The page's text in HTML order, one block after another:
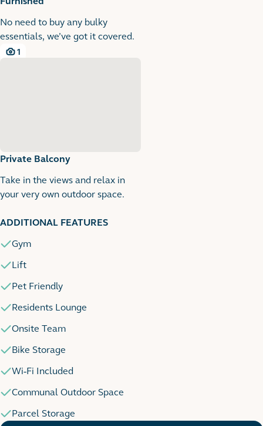
No need to buy any bulky
essentials, we’ve got it covered.
1
1 images
Private Balcony
Take in the views and relax in
your very own outdoor space.
1 images
ADDITIONAL FEATURES
Gym
Lift
Pet Friendly
Residents Lounge
Onsite Team
Bike Storage
Wi-Fi Included
Communal Outdoor Space
Parcel Storage